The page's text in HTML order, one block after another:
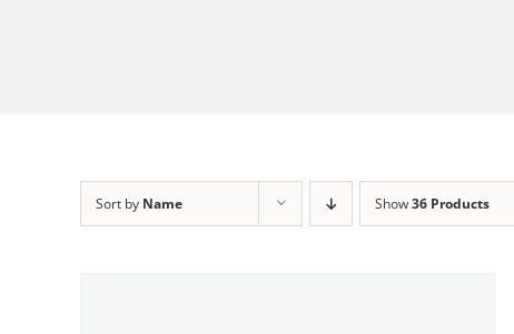
Sort by Name Show36 Products